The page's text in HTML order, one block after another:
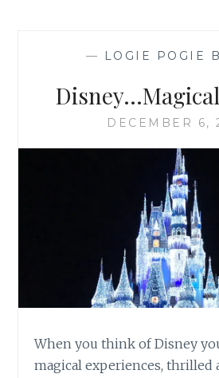
— LOGIE POGIE
DECEMBER 6,
When you think of Disney
magical experiences, thrilled